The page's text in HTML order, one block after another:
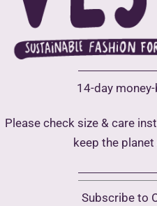
14-day
Please check size & care
keep the
Subscribe to